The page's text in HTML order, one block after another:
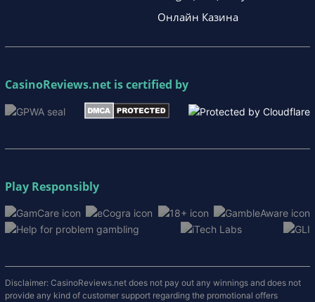
Онлайн Казина
CasinoReviews.net is certified by
Play Responsibly
Disclaimer: CasinoReviews.net does not pay out any winnings and does not
provide any kind of customer support regarding the promotional offers